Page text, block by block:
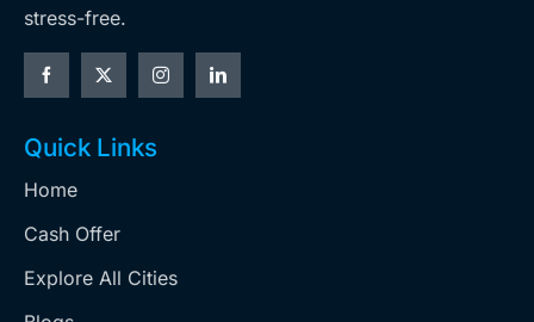
stress-free.
Quick Links
Home
Cash Offer
Explore All Cities